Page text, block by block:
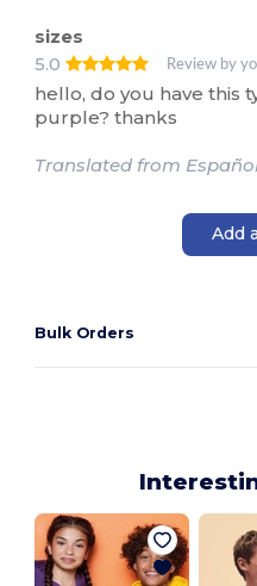
sizes
5.0
Review by
hello, do you have this
purple? thanks
Translated from
Add
Bulk Orders